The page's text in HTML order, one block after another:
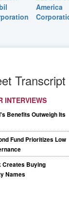
INTERVIEWS
Benefits Outweigh Its
Fund Prioritizes Low
Creates Buying
Names